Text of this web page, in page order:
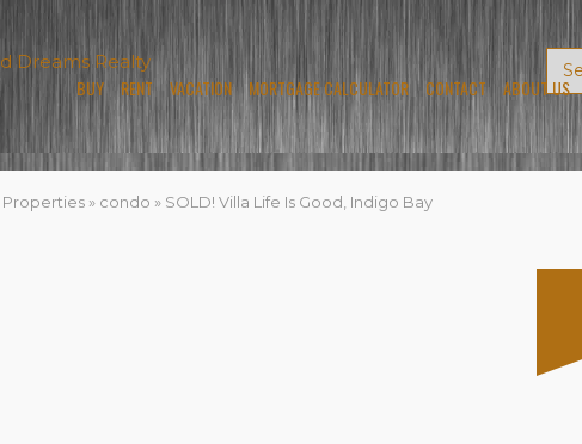
BUY RENT VACATION MORTGAGE CALCULATOR CONTACT ABOUT US
Properties » condo » SOLD! Villa Life Is Good, Indigo Bay